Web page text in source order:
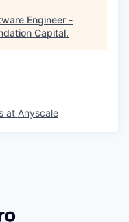
Engineer -
Capital.
at Anyscale